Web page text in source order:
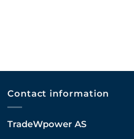
Contact information
TradeWpower AS